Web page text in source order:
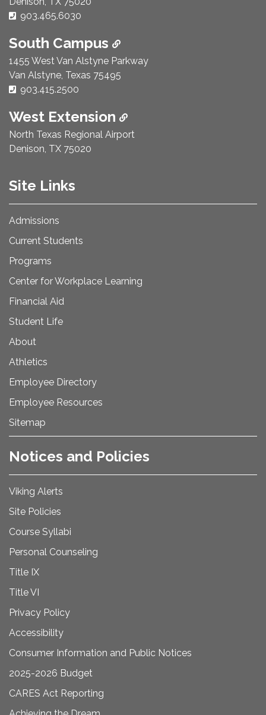
Phone Number:
903.465.6030
South Campus
1455 West Van Alstyne Parkway
Van Alstyne, Texas 75495
Phone Number:
903.415.2500
West Extension
North Texas Regional Airport
Denison, TX 75020
Site Links
Admissions
Current Students
Programs
Center for Workplace Learning
Financial Aid
Student Life
About
Athletics
Employee Directory
Employee Resources
Sitemap
Notices and Policies
Viking Alerts
Site Policies
Course Syllabi
Personal Counseling
Title IX
Title VI
Privacy Policy
Accessibility
Consumer Information and Public Notices
2025-2026 Budget
CARES Act Reporting